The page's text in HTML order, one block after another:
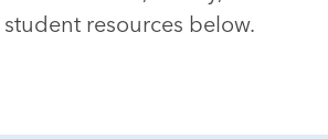
resources below.